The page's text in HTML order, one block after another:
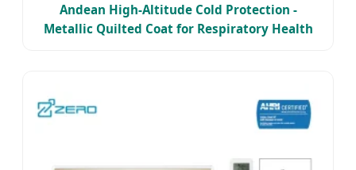
Andean High-Altitude Cold Protection -
Metallic Quilted Coat for Respiratory Health